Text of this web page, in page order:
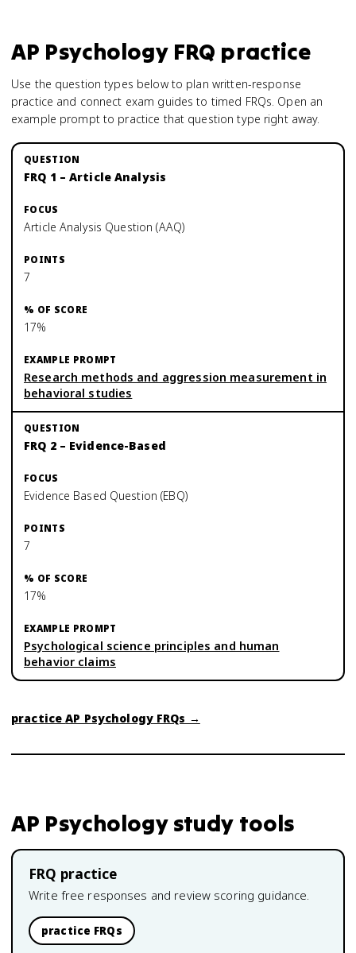
AP PsychologyFRQ practice
Use the question types below to plan written-response
practice and connect exam guides to timed FRQs. Open an
example prompt to practice that question type right away.
FRQ 1 – Article Analysis
Article Analysis Question (AAQ)
7
17%
Research methods and aggression measurement in
behavioral studies
FRQ 2 – Evidence-Based
Evidence Based Question (EBQ)
7
17%
Psychological science principles and human
behavior claims
practiceAP PsychologyFRQs →
AP Psychologystudy tools
FRQ practice
Write free responses and review scoring guidance.
practice FRQs